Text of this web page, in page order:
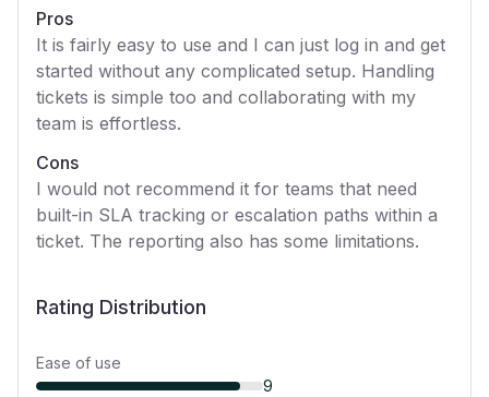
Pros
It is fairly easy to use and I can just log in and get
started without any complicated setup. Handling
tickets is simple too and collaborating with my
team is effortless.
Cons
I would not recommend it for teams that need
built-in SLA tracking or escalation paths within a
ticket. The reporting also has some limitations.
Rating Distribution
Ease of use
9